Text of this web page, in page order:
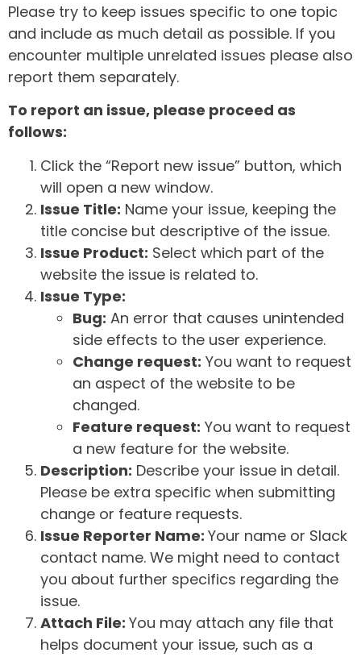
Please try to keep issues specific to one topic
and include as much detail as possible. If you
encounter multiple unrelated issues please also
report them separately.
To report an issue, please proceed as
follows:
Click the “Report new issue” button, which
will open a new window.
Issue Title: Name your issue, keeping the
title concise but descriptive of the issue.
Issue Product: Select which part of the
website the issue is related to.
Issue Type:
Bug: An error that causes unintended
side effects to the user experience.
Change request: You want to request
an aspect of the website to be
changed.
Feature request: You want to request
a new feature for the website.
Description: Describe your issue in detail.
Please be extra specific when submitting
change or feature requests.
Issue Reporter Name: Your name or Slack
contact name. We might need to contact
you about further specifics regarding the
issue.
Attach File: You may attach any file that
helps document your issue, such as a